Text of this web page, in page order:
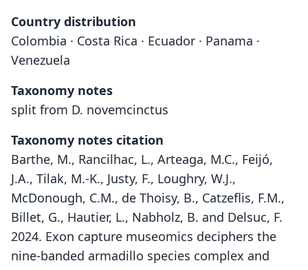
Country distribution
Colombia · Costa Rica · Ecuador · Panama ·
Venezuela
Taxonomy notes
split from D. novemcinctus
Taxonomy notes citation
Barthe, M., Rancilhac, L., Arteaga, M.C., Feijó,
J.A., Tilak, M.-K., Justy, F., Loughry, W.J.,
McDonough, C.M., de Thoisy, B., Catzeflis, F.M.,
Billet, G., Hautier, L., Nabholz, B. and Delsuc, F.
2024. Exon capture museomics deciphers the
nine-banded armadillo species complex and